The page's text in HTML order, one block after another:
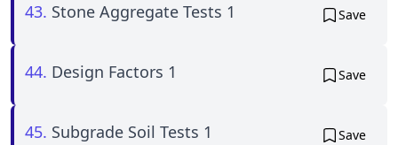
43. Stone Aggregate Tests 1 Save
44. Design Factors 1 Save
45. Subgrade Soil Tests 1 Save